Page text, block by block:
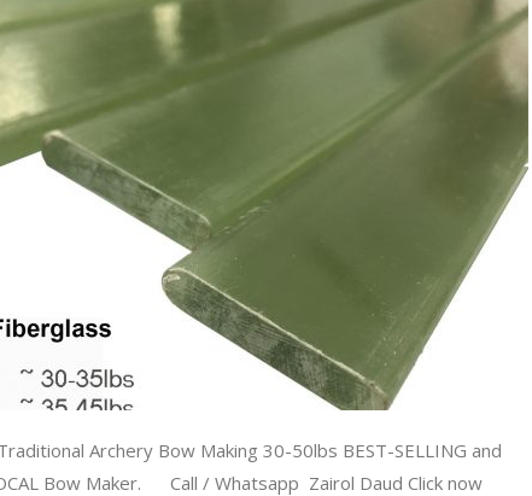
Archery Bow Making 30-50lbs BEST-SELLING and
Bow Maker. Call / Whatsapp Zairol Daud Click now